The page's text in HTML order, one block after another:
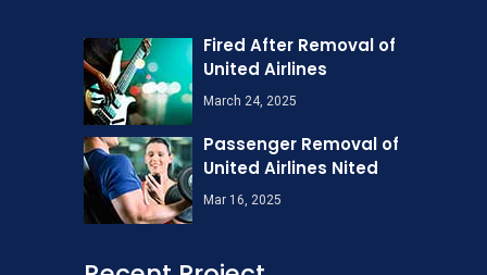
Fired After Removal of
United Airlines
March 24, 2025
Passenger Removal of
United Airlines Nited
Mar 16, 2025